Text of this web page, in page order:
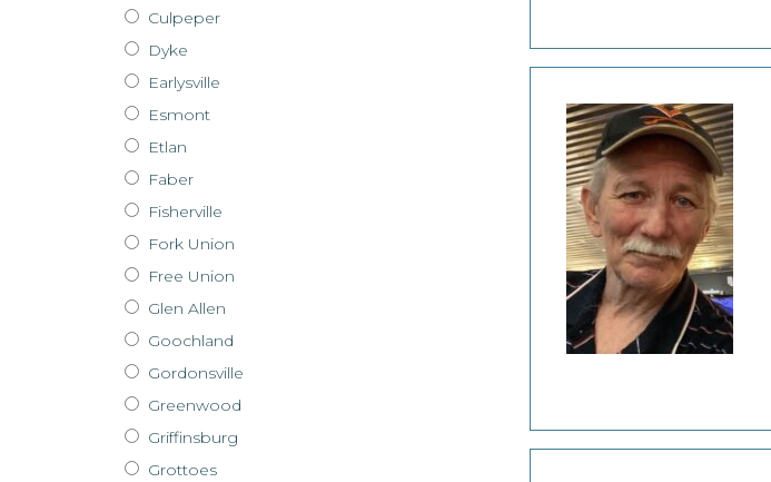
Culpeper
Dyke
Earlysville
Esmont
Etlan
Faber
Fisherville
Fork Union
Free Union
Glen Allen
Goochland
Gordonsville
Greenwood
Griffinsburg
Grottoes